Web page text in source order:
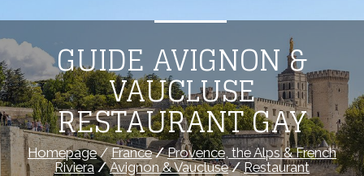
GUIDE AVIGNON &
VAUCLUSE
RESTAURANT GAY
Homepage/France/Provence, the Alps & French
Riviera/Avignon & Vaucluse/Restaurant